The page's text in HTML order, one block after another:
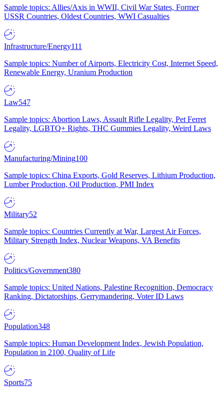
Sample topics: Allies/Axis in WWII, Civil War States, Former
USSR Countries, Oldest Countries, WWI Casualties
Infrastructure/Energy111
Sample topics: Number of Airports, Electricity Cost, Internet Speed,
Renewable Energy, Uranium Production
Law547
Sample topics: Abortion Laws, Assault Rifle Legality, Pet Ferret
Legality, LGBTQ+ Rights, THC Gummies Legality, Weird Laws
Manufacturing/Mining100
Sample topics: China Exports, Gold Reserves, Lithium Production,
Lumber Production, Oil Production, PMI Index
Military52
Sample topics: Countries Currently at War, Largest Air Forces,
Military Strength Index, Nuclear Weapons, VA Benefits
Politics/Government380
Sample topics: United Nations, Palestine Recognition, Democracy
Ranking, Dictatorships, Gerrymandering, Voter ID Laws
Population348
Sample topics: Human Development Index, Jewish Population,
Population in 2100, Quality of Life
Sports75